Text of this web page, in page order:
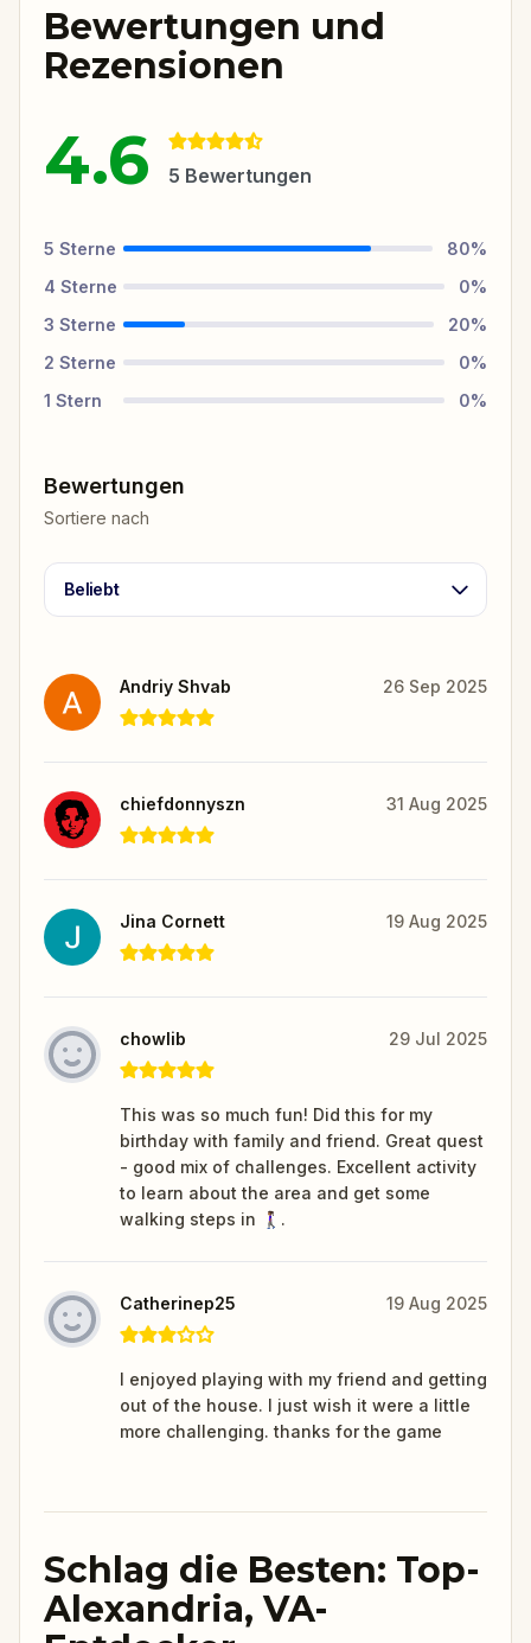
Bewertungen und
Rezensionen
4.6 5 Bewertungen
5 Sterne 80%
4 Sterne 0%
3 Sterne 20%
2 Sterne 0%
1 Stern 0%
Bewertungen
Sortiere nach
Beliebt
Andriy Shvab 26 Sep 2025
chiefdonnyszn 31 Aug 2025
Jina Cornett 19 Aug 2025
chowlib 29 Jul 2025
This was so much fun! Did this for my
birthday with family and friend. Great quest
- good mix of challenges. Excellent activity
to learn about the area and get some
walking steps in 🚶🏾‍♀️.
Catherinep25 19 Aug 2025
I enjoyed playing with my friend and getting
out of the house. I just wish it were a little
more challenging. thanks for the game
Schlag die Besten: Top-
Alexandria, VA-